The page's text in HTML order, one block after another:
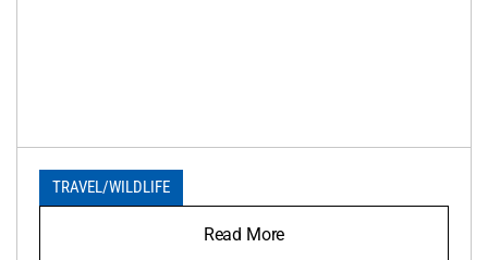
TRAVEL/WILDLIFE
Read More